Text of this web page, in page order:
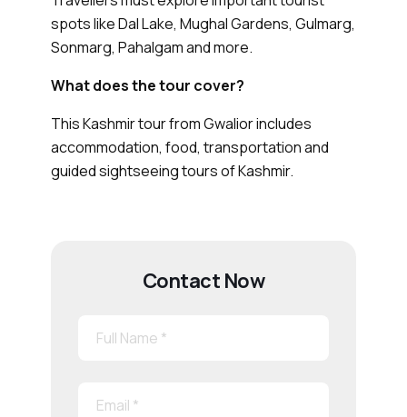
spots like Dal Lake, Mughal Gardens, Gulmarg,
Sonmarg, Pahalgam and more.
What does the tour cover?
This Kashmir tour from Gwalior includes
accommodation, food, transportation and
guided sightseeing tours of Kashmir.
Contact Now